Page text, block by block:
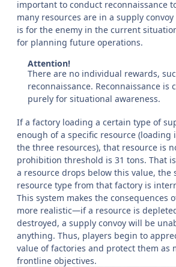
important to conduct reconnaissance
many resources are in a supply
is for the enemy in the current
for planning future operations.
Attention!
There are no individual rewards,
reconnaissance. Reconnaissance is
purely for situational awareness.
If a factory loading a certain type of
enough of a specific resource (loading
the three resources), that resource is
prohibition threshold is 31 tons. That
a resource drops below this value, the
resource type from that factory is
This system makes the consequences
more realistic—if a resource is
destroyed, a supply convoy will be
anything. Thus, players begin to
value of factories and protect them as
frontline objectives.